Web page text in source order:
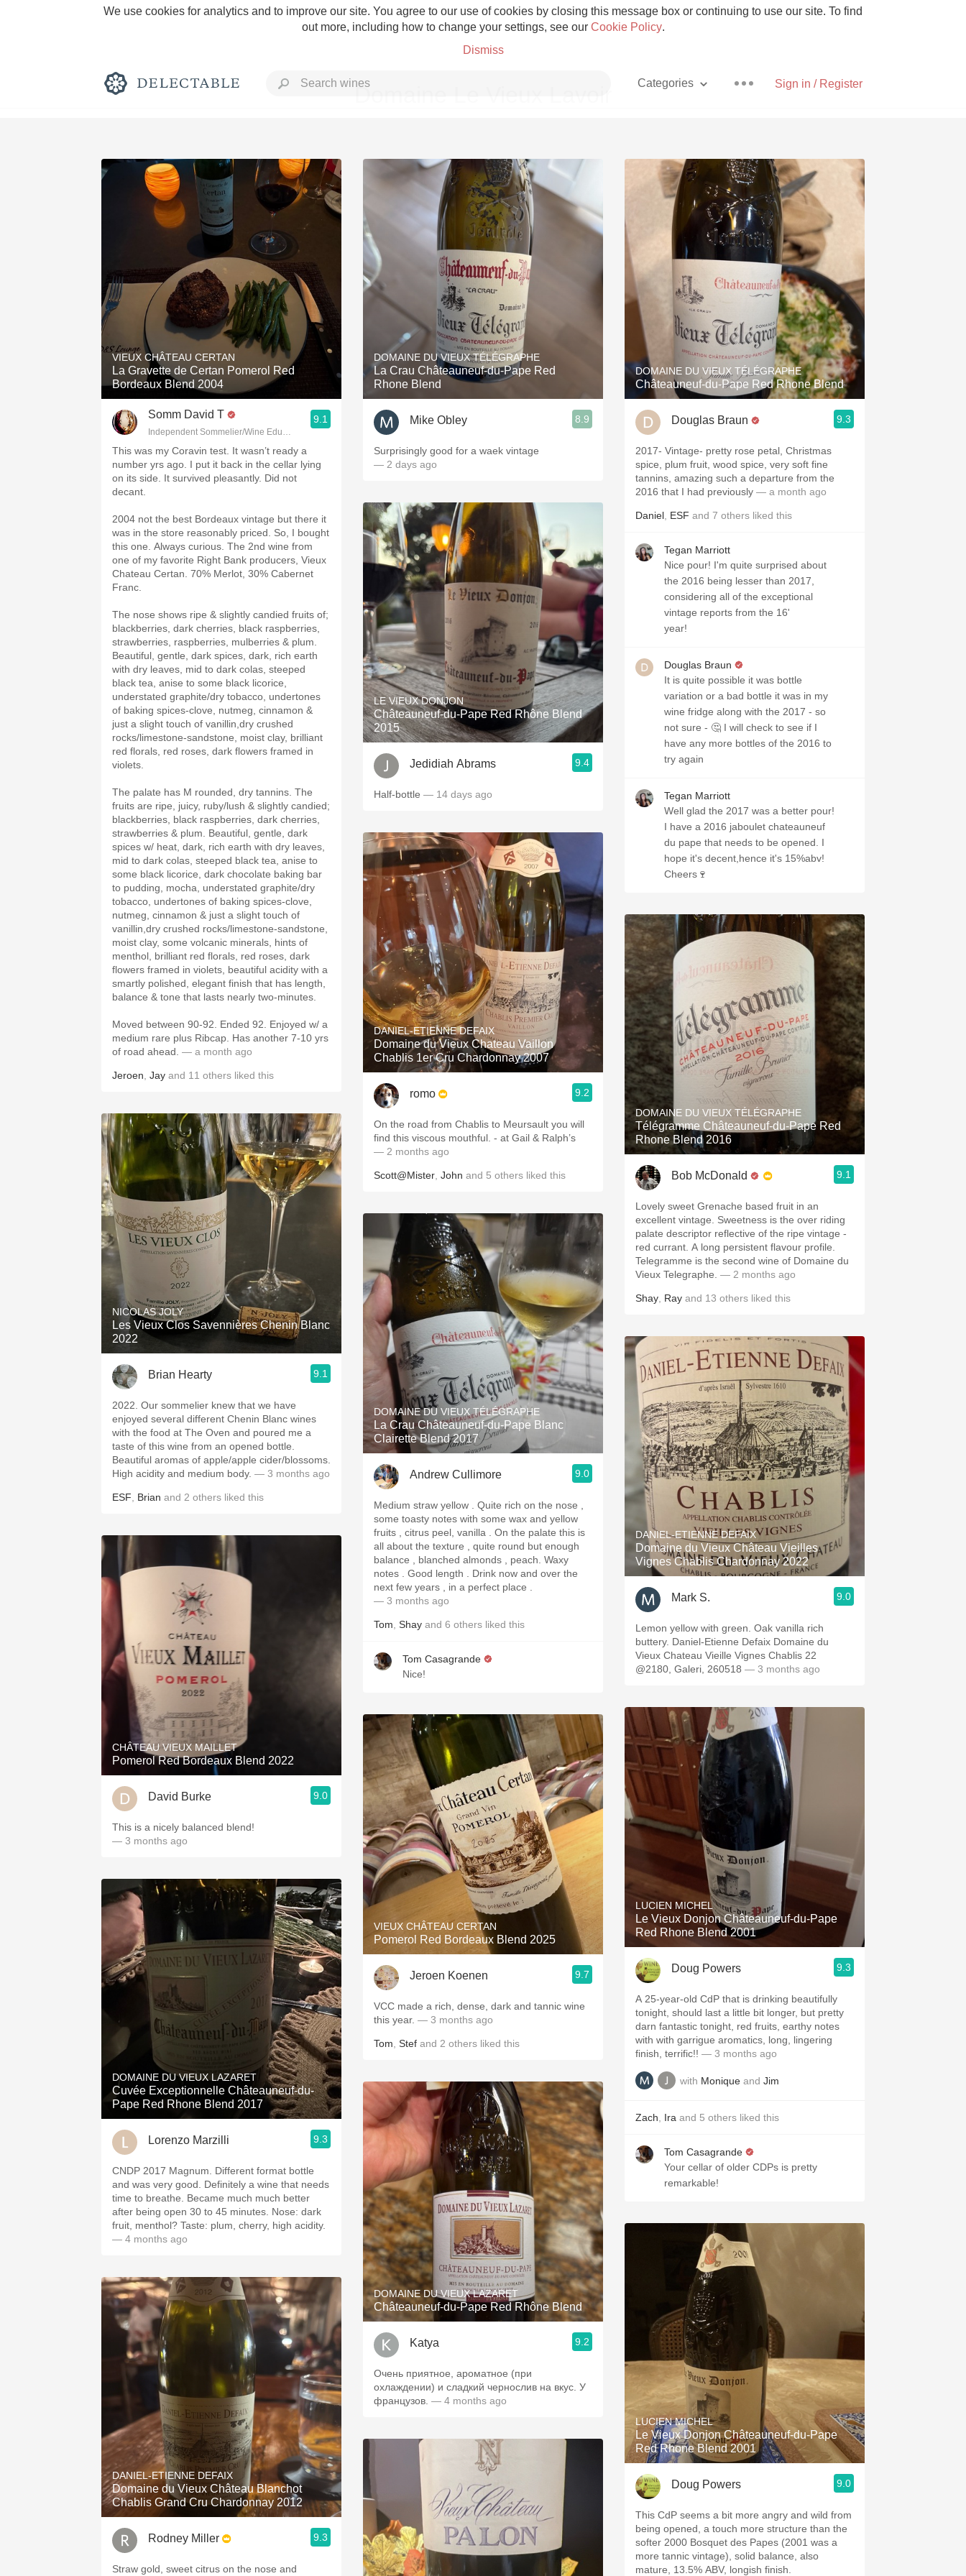
We use cookies for analytics and to improve our site. You agree to our use of cookies by closing this message box or continuing to use our site. To find
out more, including how to change your settings, see our Cookie Policy.
Dismiss
Sign in / Register
Categories
Rich and Bold Grower Champagne Pizza
Classic Napa Etna Rosso With Goat Cheese
Tawny Port Skin Contact Unicorn
1982 Bordeaux Acidity Hops
Oaky 2010 Chablis Sour Beer
QPR Islay
Coravin Mezcal
Domaine Le Vieux Lavoir
VIEUX CHÂTEAU CERTAN
La Gravette de Certan Pomerol Red
Bordeaux Blend 2004
Somm David T
Independent Sommelier/Wine Educator
9.1
This was my Coravin test. It wasn’t ready a
number yrs ago. I put it back in the cellar lying
on its side. It survived pleasantly. Did not
decant.
2004 not the best Bordeaux vintage but there it
was in the store reasonably priced. So, I bought
this one. Always curious. The 2nd wine from
one of my favorite Right Bank producers, Vieux
Chateau Certan. 70% Merlot, 30% Cabernet
Franc.
The nose shows ripe & slightly candied fruits of;
blackberries, dark cherries, black raspberries,
strawberries, raspberries, mulberries & plum.
Beautiful, gentle, dark spices, dark, rich earth
with dry leaves, mid to dark colas, steeped
black tea, anise to some black licorice,
understated graphite/dry tobacco, undertones
of baking spices-clove, nutmeg, cinnamon &
just a slight touch of vanillin,dry crushed
rocks/limestone-sandstone, moist clay, brilliant
red florals, red roses, dark flowers framed in
violets.
The palate has M rounded, dry tannins. The
fruits are ripe, juicy, ruby/lush & slightly candied;
blackberries, black raspberries, dark cherries,
strawberries & plum. Beautiful, gentle, dark
spices w/ heat, dark, rich earth with dry leaves,
mid to dark colas, steeped black tea, anise to
some black licorice, dark chocolate baking bar
to pudding, mocha, understated graphite/dry
tobacco, undertones of baking spices-clove,
nutmeg, cinnamon & just a slight touch of
vanillin,dry crushed rocks/limestone-sandstone,
moist clay, some volcanic minerals, hints of
menthol, brilliant red florals, red roses, dark
flowers framed in violets, beautiful acidity with a
smartly polished, elegant finish that has length,
balance & tone that lasts nearly two-minutes.
Moved between 90-92. Ended 92. Enjoyed w/ a
medium rare plus Ribcap. Has another 7-10 yrs
of road ahead. — a month ago
Jeroen Jay and 11 others liked this
NICOLAS JOLY
Les Vieux Clos Savennières Chenin Blanc
2022
Brian Hearty 9.1
2022. Our sommelier knew that we have
enjoyed several different Chenin Blanc wines
with the food at The Oven and poured me a
taste of this wine from an opened bottle.
Beautiful aromas of apple/apple cider/blossoms.
High acidity and medium body. — 3 months ago
ESF Brian and 2 others liked this
CHÂTEAU VIEUX MAILLET
Pomerol Red Bordeaux Blend 2022
David Burke 9.0
This is a nicely balanced blend!
— 3 months ago
DOMAINE DU VIEUX LAZARET
Cuvée Exceptionnelle Châteauneuf-du-
Pape Red Rhone Blend 2017
Lorenzo Marzilli 9.3
CNDP 2017 Magnum. Different format bottle
and was very good. Definitely a wine that needs
time to breathe. Became much much better
after being open 30 to 45 minutes. Nose: dark
fruit, menthol? Taste: plum, cherry, high acidity.
— 4 months ago
DANIEL-ETIENNE DEFAIX
Domaine du Vieux Château Blanchot
Chablis Grand Cru Chardonnay 2012
Rodney Miller 9.3
Straw gold, sweet citrus on the nose and
DOMAINE DU VIEUX TÉLÉGRAPHE
La Crau Châteauneuf-du-Pape Red
Rhone Blend
Mike Obley 8.9
Surprisingly good for a waek vintage
— 2 days ago
LE VIEUX DONJON
Châteauneuf-du-Pape Red Rhône Blend
2015
Jedidiah Abrams 9.4
Half-bottle — 14 days ago
DANIEL-ETIENNE DEFAIX
Domaine du Vieux Chateau Vaillon
Chablis 1er Cru Chardonnay 2007
romo 9.2
On the road from Chablis to Meursault you will
find this viscous mouthful. - at Gail & Ralph’s
— 2 months ago
Scott@Mister John and 5 others liked this
DOMAINE DU VIEUX TÉLÉGRAPHE
La Crau Châteauneuf-du-Pape Blanc
Clairette Blend 2017
Andrew Cullimore 9.0
Medium straw yellow . Quite rich on the nose ,
some toasty notes with some wax and yellow
fruits , citrus peel, vanilla . On the palate this is
all about the texture , quite round but enough
balance , blanched almonds , peach. Waxy
notes . Good length . Drink now and over the
next few years , in a perfect place .
— 3 months ago
Tom Shay and 6 others liked this
Tom Casagrande
Nice!
VIEUX CHÂTEAU CERTAN
Pomerol Red Bordeaux Blend 2025
Jeroen Koenen 9.7
VCC made a rich, dense, dark and tannic wine
this year. — 3 months ago
Tom Stef and 2 others liked this
DOMAINE DU VIEUX LAZARET
Châteauneuf-du-Pape Red Rhône Blend
Katya 9.2
Очень приятное, ароматное (при
охлаждении) и сладкий чернослив на вкус. У
французов. — 4 months ago
DOMAINE DU VIEUX TÉLÉGRAPHE
Châteauneuf-du-Pape Red Rhone Blend
Douglas Braun 9.3
2017- Vintage- pretty rose petal, Christmas
spice, plum fruit, wood spice, very soft fine
tannins, amazing such a departure from the
2016 that I had previously — a month ago
Daniel ESF and 7 others liked this
Tegan Marriott
Nice pour! I'm quite surprised about
the 2016 being lesser than 2017,
considering all of the exceptional
vintage reports from the 16'
year!
Douglas Braun
It is quite possible it was bottle
variation or a bad bottle it was in my
wine fridge along with the 2017 - so
not sure - 🤔 I will check to see if I
have any more bottles of the 2016 to
try again
Tegan Marriott
Well glad the 2017 was a better pour!
I have a 2016 jaboulet chateauneuf
du pape that needs to be opened. I
hope it's decent,hence it's 15%abv!
Cheers🍷
DOMAINE DU VIEUX TÉLÉGRAPHE
Télégramme Châteauneuf-du-Pape Red
Rhone Blend 2016
Bob McDonald 9.1
Lovely sweet Grenache based fruit in an
excellent vintage. Sweetness is the over riding
palate descriptor reflective of the ripe vintage -
red currant. A long persistent flavour profile.
Telegramme is the second wine of Domaine du
Vieux Telegraphe. — 2 months ago
Shay Ray and 13 others liked this
DANIEL-ETIENNE DEFAIX
Domaine du Vieux Château Vieilles
Vignes Chablis Chardonnay 2022
Mark S. 9.0
Lemon yellow with green. Oak vanilla rich
buttery. Daniel-Etienne Defaix Domaine du
Vieux Chateau Vieille Vignes Chablis 22
@2180, Galeri, 260518 — 3 months ago
LUCIEN MICHEL
Le Vieux Donjon Châteauneuf-du-Pape
Red Rhone Blend 2001
Doug Powers 9.3
A 25-year-old CdP that is drinking beautifully
tonight, should last a little bit longer, but pretty
darn fantastic tonight, red fruits, earthy notes
with with garrigue aromatics, long, lingering
finish, terrific!! — 3 months ago
with Monique and Jim
Zach Ira and 5 others liked this
Tom Casagrande
Your cellar of older CDPs is pretty
remarkable!
LUCIEN MICHEL
Le Vieux Donjon Châteauneuf-du-Pape
Red Rhone Blend 2001
Doug Powers 9.0
This CdP seems a bit more angry and wild from
being opened, a touch more structure than the
softer 2000 Bosquet des Papes (2001 was a
more tannic vintage), solid balance, also
mature, 13.5% ABV, longish finish.